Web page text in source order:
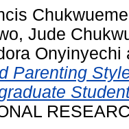
Jude
Onyinyechi
Parenting